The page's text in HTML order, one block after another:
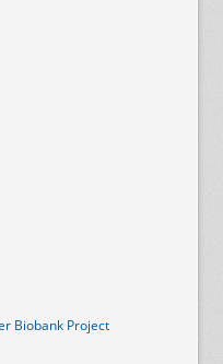
Biobank Project